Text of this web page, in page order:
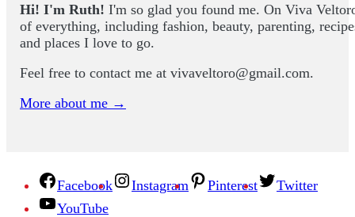
Hi! I'm Ruth! I'm so glad you found me. On Viva
of everything, including fashion, beauty, parenting,
and places I love to go.
Feel free to contact me at vivaveltoro@gmail.com.
More about me →
Facebook Instagram Pinterest
Twitter
YouTube